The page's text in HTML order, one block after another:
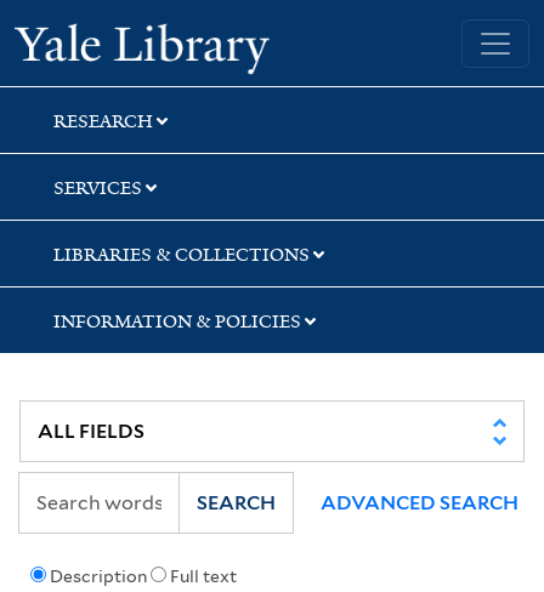
Skip
to
search
Skip
to
main
content
Skip
to
first
result
Yale University Library
RESEARCH
SERVICES
LIBRARIES & COLLECTIONS
INFORMATION & POLICIES
Description Full text
SEARCH ADVANCED SEARCH